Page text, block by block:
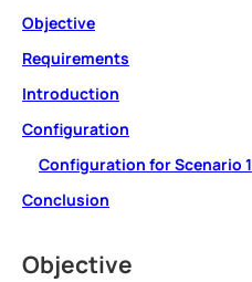
Objective
Requirements
Introduction
Configuration
Configuration for Scenario 1
Conclusion
Objective